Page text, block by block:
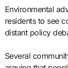
Environmental
residents to see
distant policy
Several